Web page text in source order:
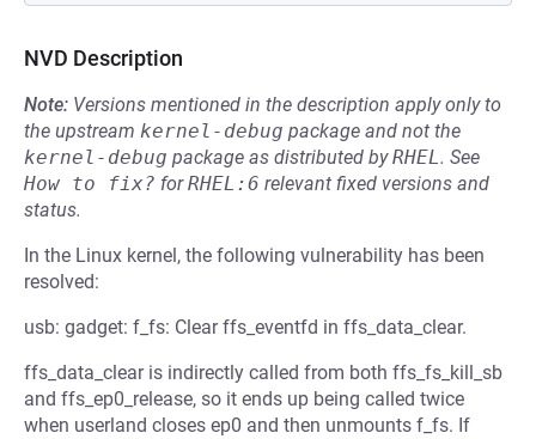
NVD Description
Note: Versions mentioned in the description apply only to
the upstream kernel-debug package and not the
kernel-debug package as distributed byRHEL. See
How to fix? forRHEL:6 relevant fixed versions and
status.
In the Linux kernel, the following vulnerability has been
resolved:
usb: gadget: f_fs: Clear ffs_eventfd in ffs_data_clear.
ffs_data_clear is indirectly called from both ffs_fs_kill_sb
and ffs_ep0_release, so it ends up being called twice
when userland closes ep0 and then unmounts f_fs. If